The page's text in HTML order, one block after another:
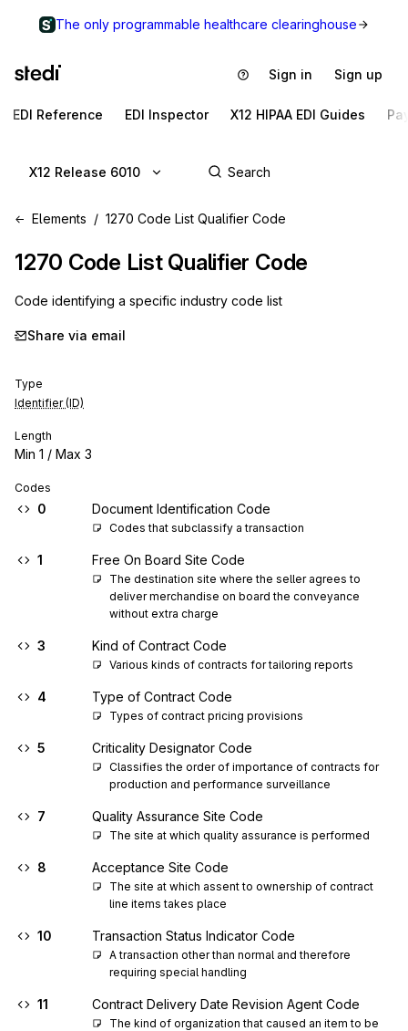
The only programmable healthcare clearinghouse
Sign in Sign up
EDI Reference EDI Inspector X12 HIPAA EDI Guides
X12 Release 6010
Elements 1270 Code List Qualifier Code
1270 Code List Qualifier Code
Code identifying a specific industry code list
Share via email
Type
Identifier (ID)
Length
Min 1 / Max 3
Codes
0 Document Identification Code
Codes that subclassify a transaction
1 Free On Board Site Code
The destination site where the seller agrees to
deliver merchandise on board the conveyance
without extra charge
3 Kind of Contract Code
Various kinds of contracts for tailoring reports
4 Type of Contract Code
Types of contract pricing provisions
5 Criticality Designator Code
Classifies the order of importance of contracts for
production and performance surveillance
7 Quality Assurance Site Code
The site at which quality assurance is performed
8 Acceptance Site Code
The site at which assent to ownership of contract
line items takes place
10 Transaction Status Indicator Code
A transaction other than normal and therefore
requiring special handling
11 Contract Delivery Date Revision Agent Code
The kind of organization that caused an item to be